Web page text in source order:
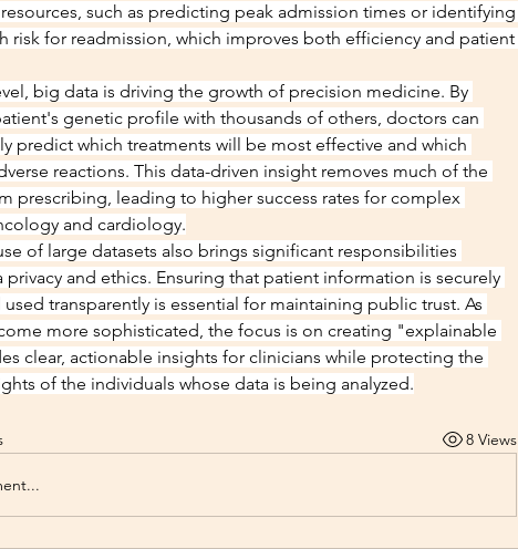
such as predicting peak admission times or identifying
risk for readmission, which improves both efficiency and patient
big data is driving the growth of precision medicine. By
genetic profile with thousands of others, doctors can
predict which treatments will be most effective and which
reactions. This data-driven insight removes much of the
prescribing, leading to higher success rates for complex
and cardiology.
of large datasets also brings significant responsibilities
privacy and ethics. Ensuring that patient information is securely
transparently is essential for maintaining public trust. As
more sophisticated, the focus is on creating "explainable
clear, actionable insights for clinicians while protecting the
of the individuals whose data is being analyzed.
8 Views